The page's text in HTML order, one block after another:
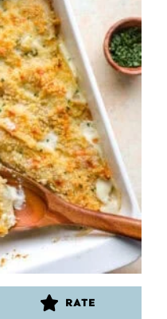
RATE